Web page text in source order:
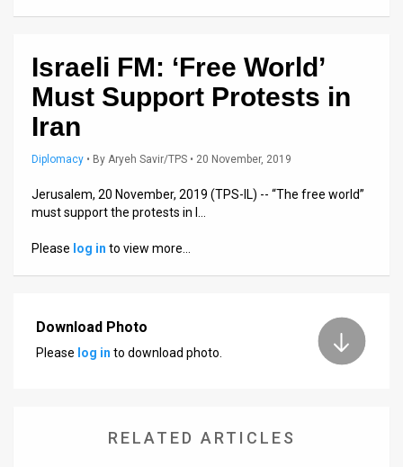
Privacy
Israeli FM: ‘Free World’
Must Support Protests in
Iran
Diplomacy • By Aryeh Savir/TPS • 20 November, 2019
Jerusalem, 20 November, 2019 (TPS-IL) -- “The free world”
must support the protests in I…
Please log in to view more…
Download Photo
Please log in to download photo.
RELATED ARTICLES